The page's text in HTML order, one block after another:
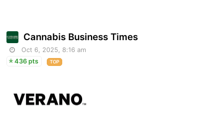
Cannabis Business Times
Oct 6, 2025, 8:16 am
436 pts
TOP